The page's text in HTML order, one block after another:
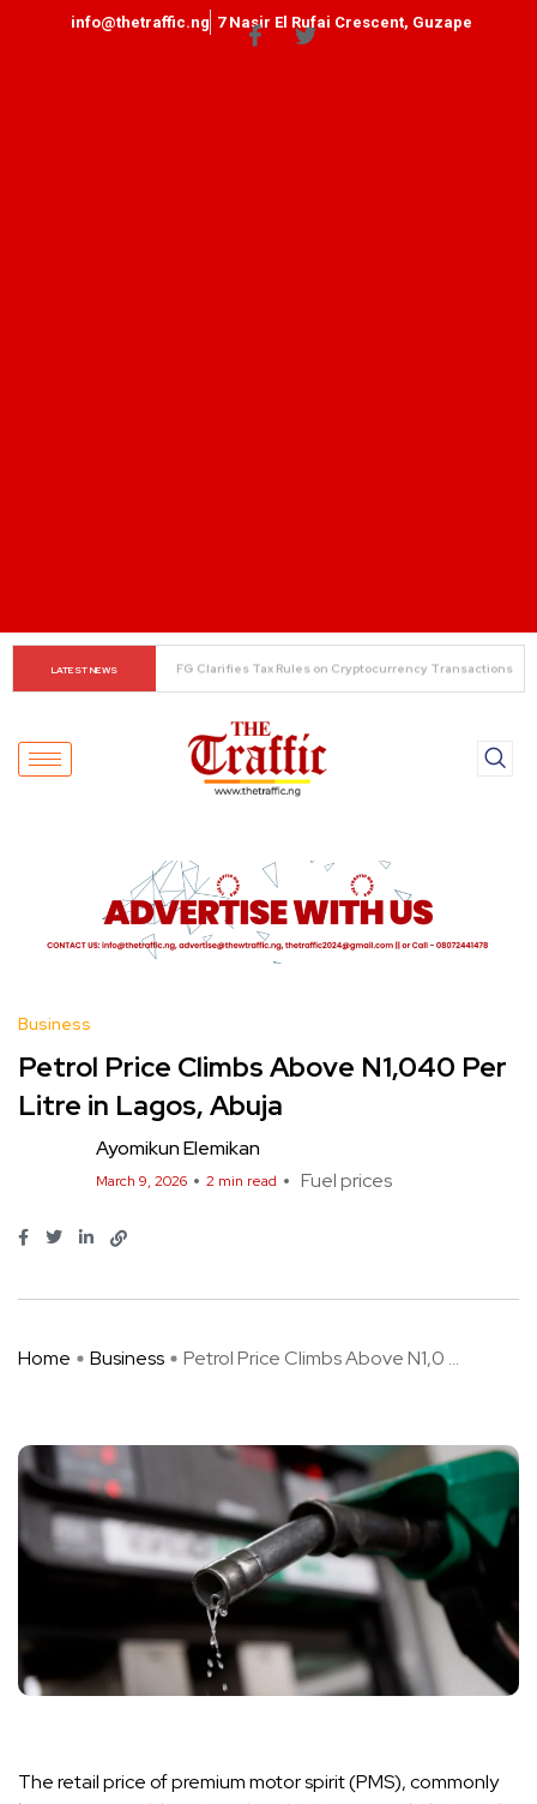
info@thetraffic.ng 7 Nasir El Rufai Crescent, Guzape
LATEST NEWS
When The Cassock Abandons The Pulpit : The Bishops’
Partisan Mirage And Opposition Echoes
Business
Petrol Price Climbs Above N1,040 Per
Litre in Lagos, Abuja
Ayomikun Elemikan
March 9, 2026 2 min read Fuel prices
Home Business Petrol Price Climbs Above N1,0 ...
The retail price of premium motor spirit (PMS), commonly